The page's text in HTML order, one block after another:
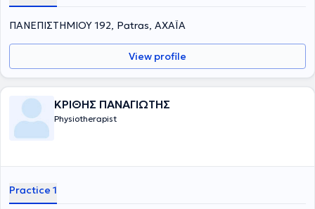
ΠΑΝΕΠΙΣΤΗΜΙΟΥ 192, Patras, ΑΧΑΪΑ
View profile
ΚΡΙΘΗΣ ΠΑΝΑΓΙΩΤΗΣ
Physiotherapist
Practice 1